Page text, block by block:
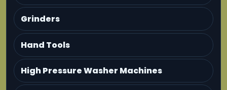
Grinders
Hand Tools
High Pressure Washer Machines